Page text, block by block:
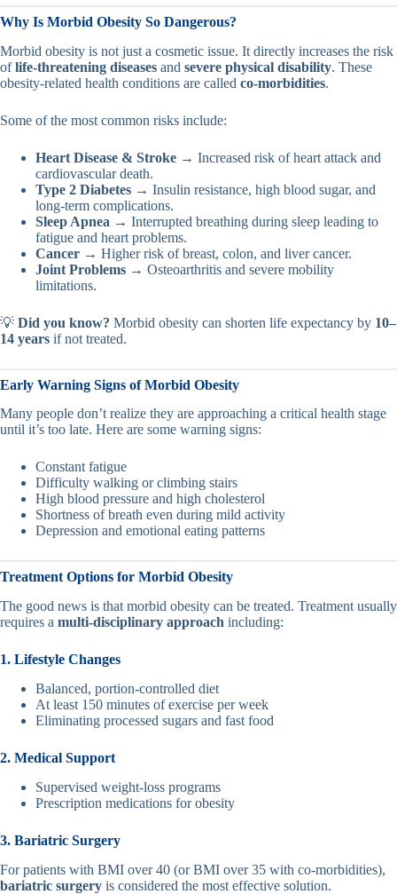
Why Is Morbid Obesity So Dangerous?
Morbid obesity is not just a cosmetic issue. It directly increases the risk
oflife-threatening diseases and severe physical disability. These
obesity-related health conditions are called co-morbidities.
Some of the most common risks include:
Heart Disease & Stroke → Increased risk of heart attack and
cardiovascular death.
Type 2 Diabetes → Insulin resistance, high blood sugar, and
long-term complications.
Sleep Apnea → Interrupted breathing during sleep leading to
fatigue and heart problems.
Cancer → Higher risk of breast, colon, and liver cancer.
Joint Problems → Osteoarthritis and severe mobility
limitations.
💡 Did you know? Morbid obesity can shorten life expectancy by 10–
14 years if not treated.
Early Warning Signs of Morbid Obesity
Many people don’t realize they are approaching a critical health stage
until it’s too late. Here are some warning signs:
Constant fatigue
Difficulty walking or climbing stairs
High blood pressure and high cholesterol
Shortness of breath even during mild activity
Depression and emotional eating patterns
Treatment Options for Morbid Obesity
The good news is that morbid obesity can be treated. Treatment usually
requires a multi-disciplinary approach including:
1. Lifestyle Changes
Balanced, portion-controlled diet
At least 150 minutes of exercise per week
Eliminating processed sugars and fast food
2. Medical Support
Supervised weight-loss programs
Prescription medications for obesity
3. Bariatric Surgery
For patients with BMI over 40 (or BMI over 35 with co-morbidities),
bariatric surgery is considered the most effective solution.